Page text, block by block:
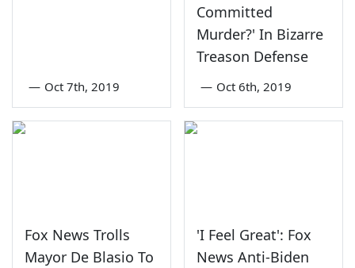
— Oct 7th, 2019
Committed
Murder?' In Bizarre
Treason Defense
— Oct 6th, 2019
Fox News Trolls
Mayor De Blasio To
'I Feel Great': Fox
News Anti-Biden